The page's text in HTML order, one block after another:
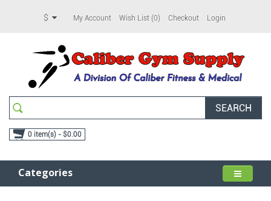
$ My Account Wish List (0) Checkout Login
SEARCH
0 item(s) - $0.00
Categories